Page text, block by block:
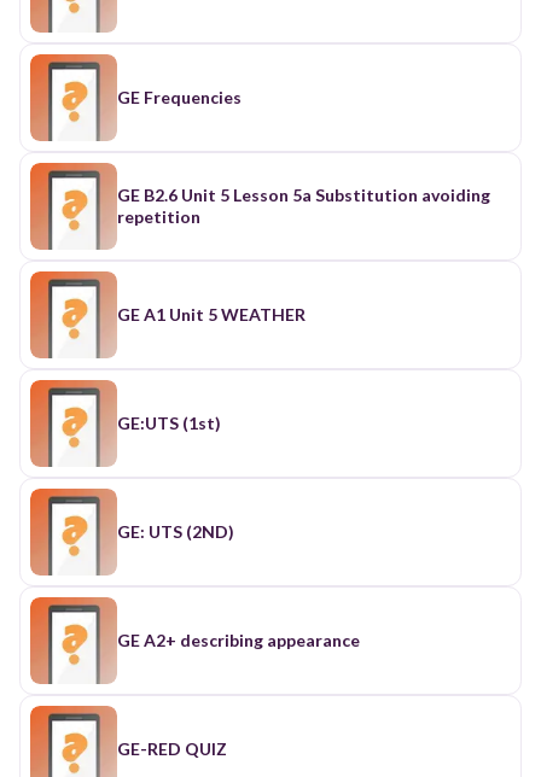
GE Frequencies
GE B2.6 Unit 5 Lesson 5a Substitution avoiding
repetition
GE A1 Unit 5 WEATHER
GE:UTS (1st)
GE: UTS (2ND)
GE A2+ describing appearance
GE-RED QUIZ